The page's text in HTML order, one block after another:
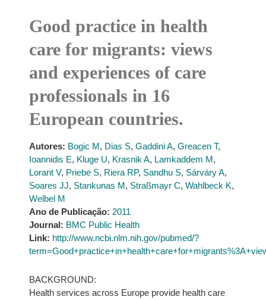
Good practice in health
care for migrants: views
and experiences of care
professionals in 16
European countries.
Autores: Bogic M, Dias S, Gaddini A, Greacen T,
Ioannidis E, Kluge U, Krasnik A, Lamkaddem M,
Lorant V, Priebe S, Riera RP, Sandhu S, Sárváry A,
Soares JJ, Stankunas M, Straßmayr C, Wahlbeck K,
Welbel M
Ano de Publicação: 2011
Journal: BMC Public Health
Link: http://www.ncbi.nlm.nih.gov/pubmed/?
BACKGROUND:
Health services across Europe provide health care